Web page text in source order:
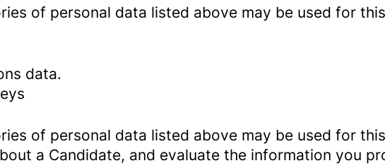
of personal data listed above may be used for
data.
of personal data listed above may be used for
a Candidate, and evaluate the information you